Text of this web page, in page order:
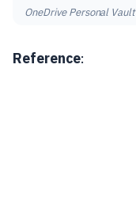
OneDrive Personal
Reference: